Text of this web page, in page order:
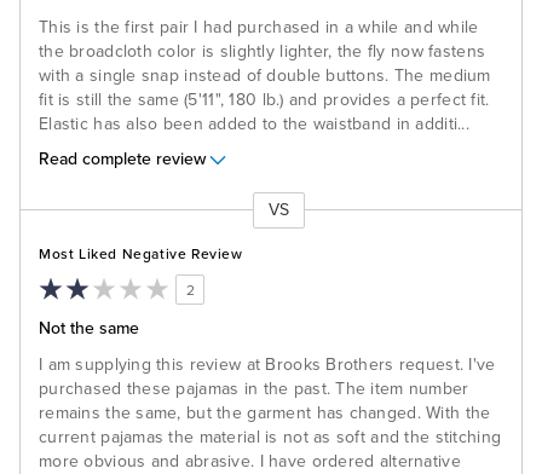
This is the first pair I had purchased in a while and while
the broadcloth color is slightly lighter, the fly now fastens
with a single snap instead of double buttons. The medium
fit is still the same (5'11", 180 lb.) and provides a perfect fit.
Elastic has also been added to the waistband in additi...
Read complete review
VS
Most Liked Negative Review
2
Not the same
I am supplying this review at Brooks Brothers request. I've
purchased these pajamas in the past. The item number
remains the same, but the garment has changed. With the
current pajamas the material is not as soft and the stitching
more obvious and abrasive. I have ordered alternative